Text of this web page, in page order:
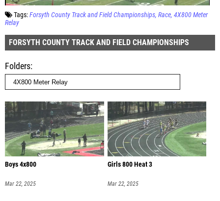
Tags:Forsyth County Track and Field Championships Race 4X800 Meter
Relay
FORSYTH COUNTY TRACK AND FIELD CHAMPIONSHIPS
Folders
Boys 4x800
Mar 22, 2025
Girls 800 Heat 3
Mar 22, 2025